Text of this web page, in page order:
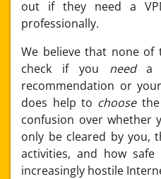
out if they need a
professionally.
We believe that none
check if you needa
recommendation or
does help to choosethe
confusion over whether
only be cleared by you,
activities, and how
increasingly hostile